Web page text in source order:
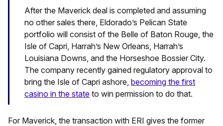
After the Maverick deal is completed and assuming
no other sales there, Eldorado’s Pelican State
portfolio will consist of the Belle of Baton Rouge, the
Isle of Capri, Harrah’s New Orleans, Harrah’s
Louisiana Downs, and the Horseshoe Bossier City.
The company recently gained regulatory approval to
bring the Isle of Capri ashore, becoming the first
casino in the state to win permission to do that.
For Maverick, the transaction with ERI gives the former